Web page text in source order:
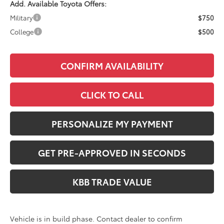
Add. Available Toyota Offers:
Military
$750
College
$500
CONFIRM AVAILABILITY
CLICK TO CALL
PERSONALIZE MY PAYMENT
GET PRE-APPROVED IN SECONDS
KBB TRADE VALUE
Vehicle is in build phase. Contact dealer to confirm